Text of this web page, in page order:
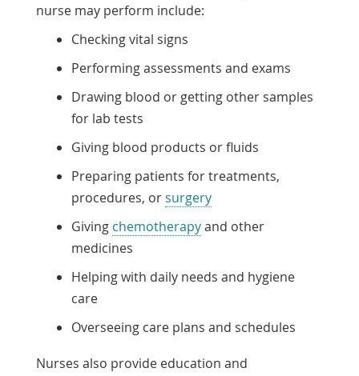
nurse may perform include:
Checkingvital signs
Performing assessments and exams
Drawing blood or getting other samples
for lab tests
Giving blood products or fluids
Preparing patients for treatments,
procedures, orsurgery
Giving chemotherapyand other
medicines
Helping with daily needs and hygiene
care
Overseeing care plans and schedules
Nurses also provide education and